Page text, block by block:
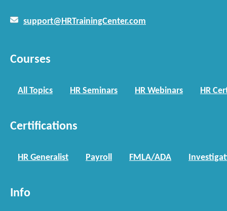
support@HRTrainingCenter.com
Courses
All Topics HR Seminars HR Webinars HR
Certifications
HR Generalist Payroll FMLA/ADA
Info